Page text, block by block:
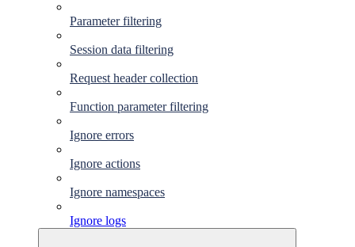
Parameter filtering
Session data filtering
Request header collection
Function parameter filtering
Ignore errors
Ignore actions
Ignore namespaces
Ignore logs